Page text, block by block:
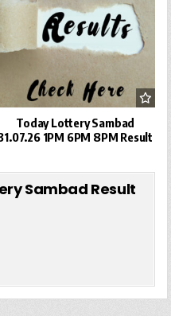
Today Lottery Sambad
1PM 6PM 8PM Result
Sambad Result